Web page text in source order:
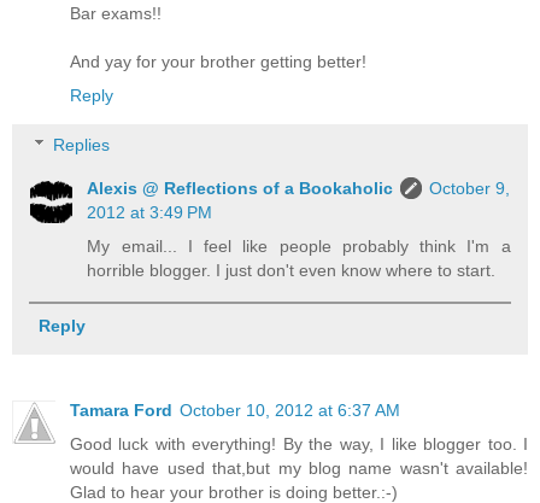
Bar exams!!
And yay for your brother getting better!
Reply
Replies
Alexis @ Reflections of a Bookaholic
October 9,
2012 at 3:49 PM
My email... I feel like people probably think I'm a
horrible blogger. I just don't even know where to start.
Reply
Tamara Ford October 10, 2012 at 6:37 AM
Good luck with everything! By the way, I like blogger too. I
would have used that,but my blog name wasn't available!
Glad to hear your brother is doing better.:-)